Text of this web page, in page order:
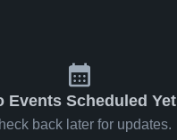
Events Scheduled Yet
back later for updates.